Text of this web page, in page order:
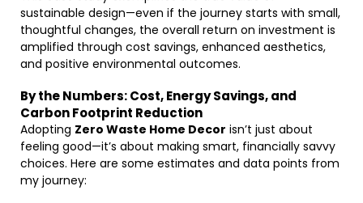
sustainable design—even if the journey starts with small,
thoughtful changes, the overall return on investment is
amplified through cost savings, enhanced aesthetics,
and positive environmental outcomes.
By the Numbers: Cost, Energy Savings, and
Carbon Footprint Reduction
Adopting Zero Waste Home Decor isn’t just about
feeling good—it’s about making smart, financially savvy
choices. Here are some estimates and data points from
my journey: